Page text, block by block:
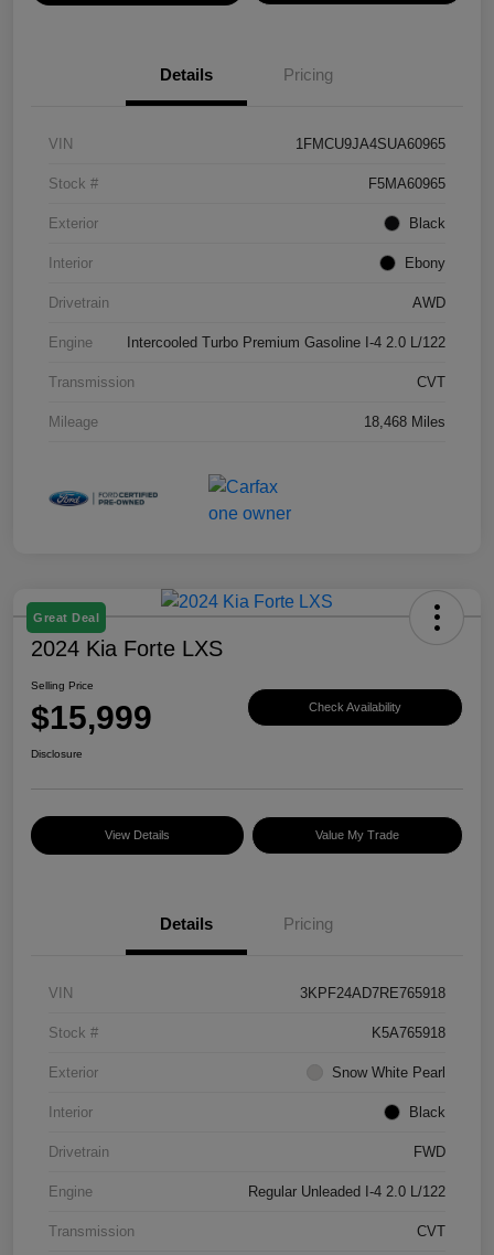
Details Pricing
VIN 1FMCU9JA4SUA60965
Stock # F5MA60965
Exterior Black
Interior Ebony
Drivetrain AWD
Engine Intercooled Turbo Premium Gasoline I-4 2.0 L/122
Transmission CVT
Mileage 18,468 Miles
Great Deal
2024 Kia Forte LXS
Selling Price
$15,999 Check Availability
Disclosure
View Details Value My Trade
Details Pricing
VIN 3KPF24AD7RE765918
Stock # K5A765918
Exterior Snow White Pearl
Interior Black
Drivetrain FWD
Engine Regular Unleaded I-4 2.0 L/122
Transmission CVT